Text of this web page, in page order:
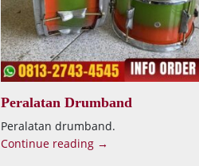
Peralatan Drumband
Peralatan drumband.
Continue reading →